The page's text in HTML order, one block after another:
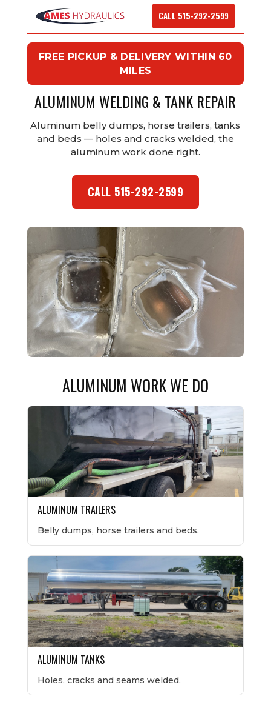
CALL 515-292-2599
FREE PICKUP & DELIVERY WITHIN 60
MILES
ALUMINUM WELDING & TANK REPAIR
Aluminum belly dumps, horse trailers, tanks
and beds — holes and cracks welded, the
aluminum work done right.
CALL 515-292-2599
ALUMINUM WORK WE DO
ALUMINUM TRAILERS
Belly dumps, horse trailers and beds.
ALUMINUM TANKS
Holes, cracks and seams welded.